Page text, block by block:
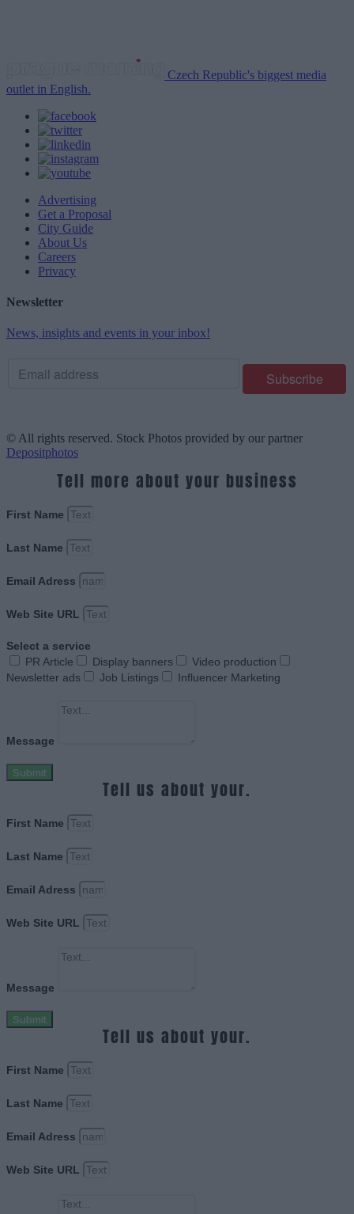
Czech Republic's biggest media
outlet in English.
Advertising
Get a Proposal
City Guide
About Us
Careers
Privacy
Newsletter
News, insights and events in your inbox!
© All rights reserved. Stock Photos provided by our partner
Depositphotos
Tell more about your business
First Name
Last Name
Email Adress
Web Site URL
Select a service
PR Article
Display banners
Video production
Newsletter ads
Job Listings Influencer Marketing
Message
Submit
Tell us about your.
First Name
Last Name
Email Adress
Web Site URL
Message
Submit
Tell us about your.
First Name
Last Name
Email Adress
Web Site URL